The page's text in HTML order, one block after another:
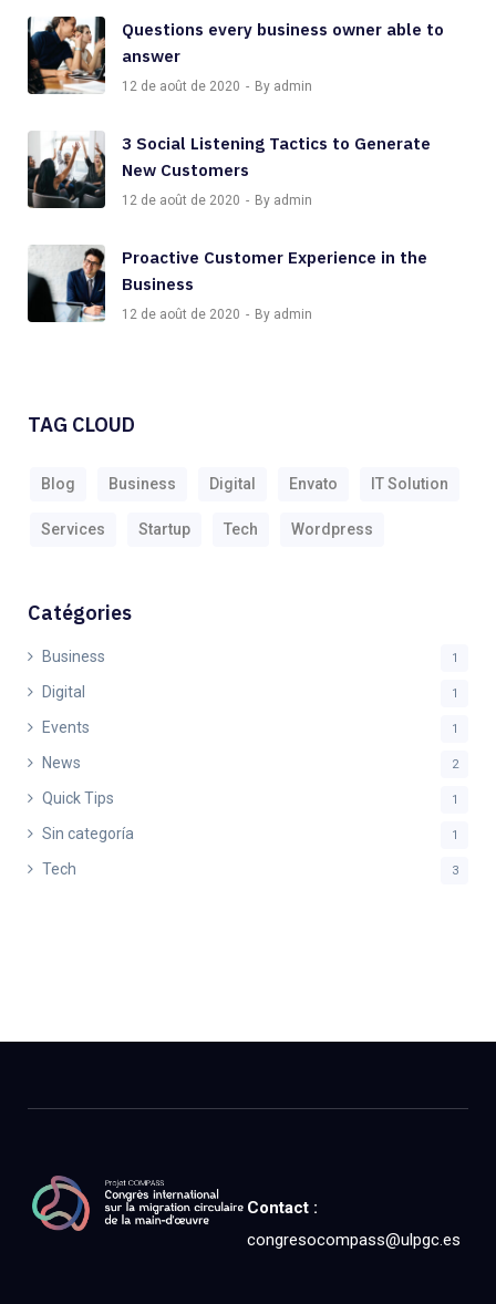
Questions every business owner able to
answer
12 de août de 2020 By admin
3 Social Listening Tactics to Generate
New Customers
12 de août de 2020 By admin
Proactive Customer Experience in the
Business
12 de août de 2020 By admin
TAG CLOUD
Blog Business Digital Envato IT Solution
Services Startup Tech Wordpress
Catégories
Business 1
Digital 1
Events 1
News 2
Quick Tips 1
Sin categoría 1
Tech 3
Contact :
congresocompass@ulpgc.es